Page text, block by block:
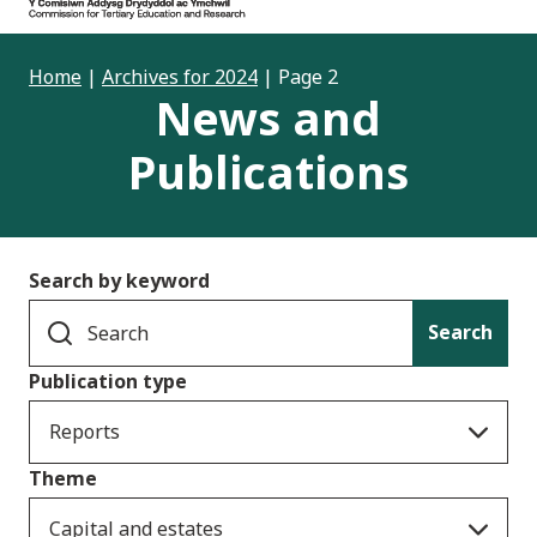
Home | Archives for 2024 | Page 2
News and
Publications
Search by keyword
Search
Publication type
Reports
Theme
Capital and estates